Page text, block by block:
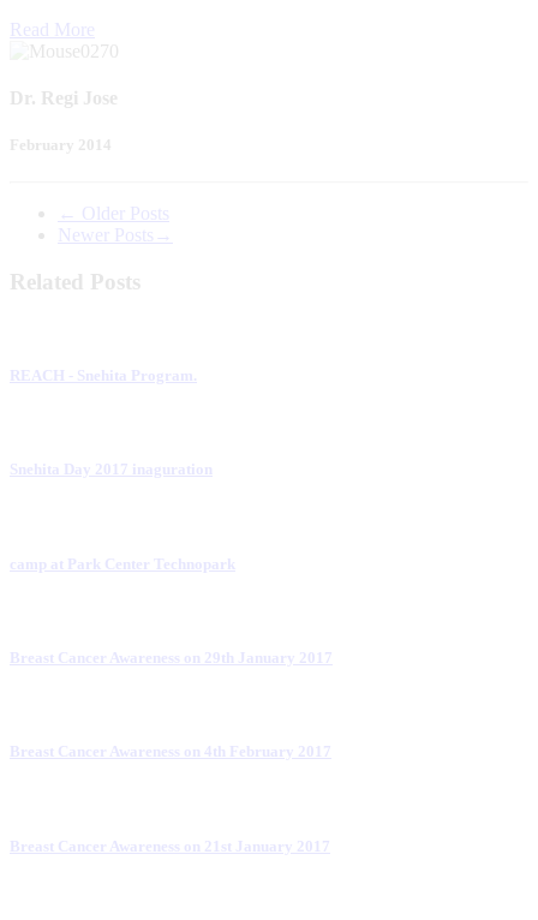
Read More
Dr. Regi Jose
February 2014
← Older Posts
Newer Posts →
Related Posts
REACH - Snehita Program.
Snehita Day 2017 inaguration
camp at Park Center Technopark
Breast Cancer Awareness on 29th January 2017
Breast Cancer Awareness on 4th February 2017
Breast Cancer Awareness on 21st January 2017